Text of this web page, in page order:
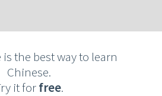
the best way to learn
Chinese.
it forfree.